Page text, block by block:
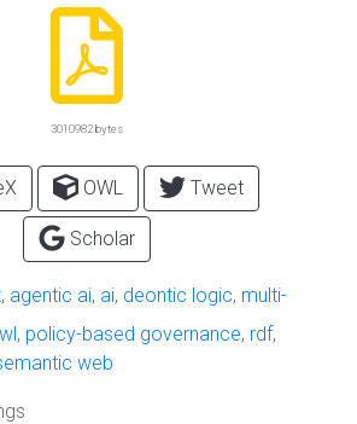
3010982 bytes
OWL Tweet
Scholar
, agentic ai, ai, deontic logic, multi-
, policy-based governance, rdf,
web